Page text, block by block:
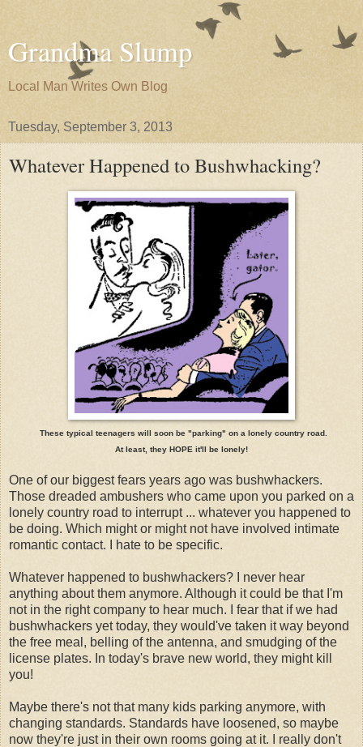
Grandma Slump
Local Man Writes Own Blog
Tuesday, September 3, 2013
Whatever Happened to Bushwhacking?
These typical teenagers will soon be "parking" on a lonely country road.
At least, they HOPE it'll be lonely!
One of our biggest fears years ago was bushwhackers.
Those dreaded ambushers who came upon you parked on a
lonely country road to interrupt ... whatever you happened to
be doing. Which might or might not have involved intimate
romantic contact. I hate to be specific.
Whatever happened to bushwhackers? I never hear
anything about them anymore. Although it could be that I'm
not in the right company to hear much. I fear that if we had
bushwhackers yet today, they would've taken it way beyond
the free meal, belling of the antenna, and smudging of the
license plates. In today's brave new world, they might kill
you!
Maybe there's not that many kids parking anymore, with
changing standards. Standards have loosened, so maybe
now they're just in their own rooms going at it. I really don't